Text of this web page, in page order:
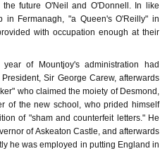
future O'Neil and O'Donnell. In like
Fermanagh, "a Queen's O'Reilly" in
with occupation enough at their
of Mountjoy's administration had
Sir George Carew, afterwards
who claimed the moiety of Desmond,
of the new school, who prided himself
of "sham and counterfeit letters." He
of Askeaton Castle, and afterwards
he was employed in putting England in